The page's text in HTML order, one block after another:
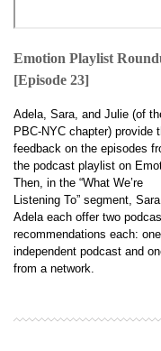
Emotion Playlist
[Episode 23]
Adela, Sara, and Julie (of
PBC-NYC chapter) provide
feedback on the episodes
the podcast playlist on
Then, in the “What We’re
Listening To” segment,
Adela each offer two
recommendations each: one
independent podcast and
from a network.